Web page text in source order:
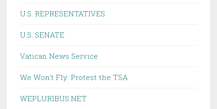
U.S. REPRESENTATIVES
U.S. SENATE
Vatican News Service
We Won't Fly: Protest the TSA
WEPLURIBUS.NET